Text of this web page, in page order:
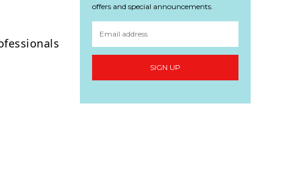
offers and special announcements.
SIGN UP